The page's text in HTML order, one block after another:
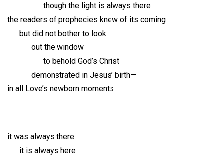
though the light is always there
the readers of prophecies knew of its coming
but did not bother to look
out the window
to behold God’s Christ
demonstrated in Jesus’ birth—
in all Love’s newborn moments
it was always there
it is always here